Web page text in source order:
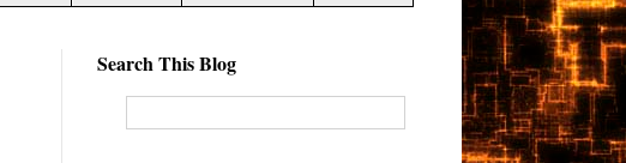
Search This Blog